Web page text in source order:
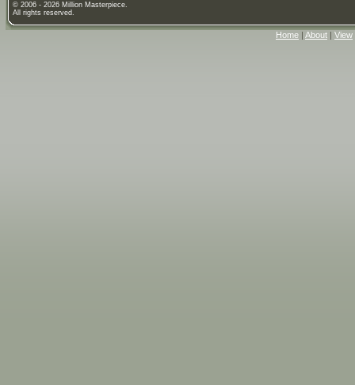
© 2006 - 2026 Million Masterpiece.
All rights reserved.
Home About View